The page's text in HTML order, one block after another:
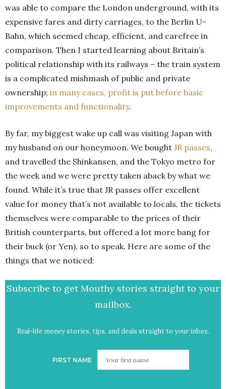
was able to compare the London underground, with its
expensive fares and dirty carriages, to the Berlin U-
Bahn, which seemed cheap, efficient, and carefree in
comparison. Then I started learning about Britain’s
political relationship with its railways – the train system
is a complicated mishmash of public and private
ownership; in many cases, profit is put before basic
improvements and functionality.
By far, my biggest wake up call was visiting Japan with
my husband on our honeymoon. We bought JR passes,
and travelled the Shinkansen, and the Tokyo metro for
the week and we were pretty taken aback by what we
found. While it’s true that JR passes offer excellent
value for money that’s not available to locals, the tickets
themselves were comparable to the prices of their
British counterparts, but offered a lot more bang for
their buck (or Yen), so to speak. Here are some of the
things that we noticed:
Subscribe to get Mouthy stories straight to your
mailbox.
Real-life money stories, tips, and deals straight to your inbox.
FIRST NAME